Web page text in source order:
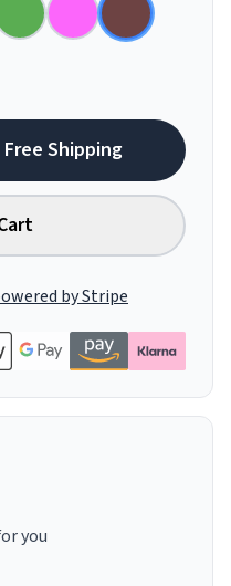
Free Shipping
by Stripe
you